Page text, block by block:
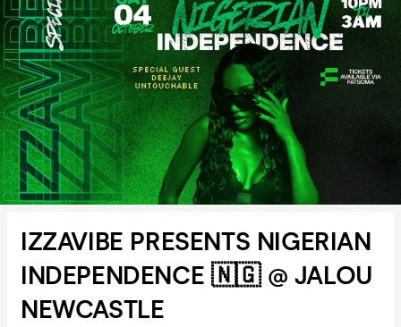
IZZAVIBE PRESENTS NIGERIAN
INDEPENDENCE 🇳🇬 @ JALOU
NEWCASTLE